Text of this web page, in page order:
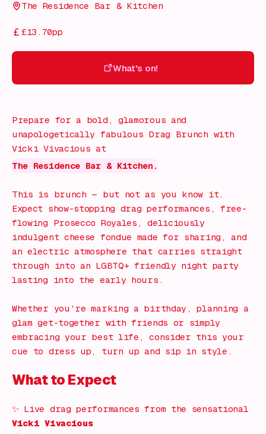
The Residence Bar & Kitchen
£13.70pp
What's on!
Prepare for a bold, glamorous and
unapologetically fabulous Drag Brunch with
Vicki Vivacious at
The Residence Bar & Kitchen.
This is brunch — but not as you know it.
Expect show-stopping drag performances, free-
flowing Prosecco Royales, deliciously
indulgent cheese fondue made for sharing, and
an electric atmosphere that carries straight
through into an LGBTQ+ friendly night party
lasting into the early hours.
Whether you’re marking a birthday, planning a
glam get-together with friends or simply
embracing your best life, consider this your
cue to dress up, turn up and sip in style.
What to Expect
✨ Live drag performances from the sensational
Vicki Vivacious